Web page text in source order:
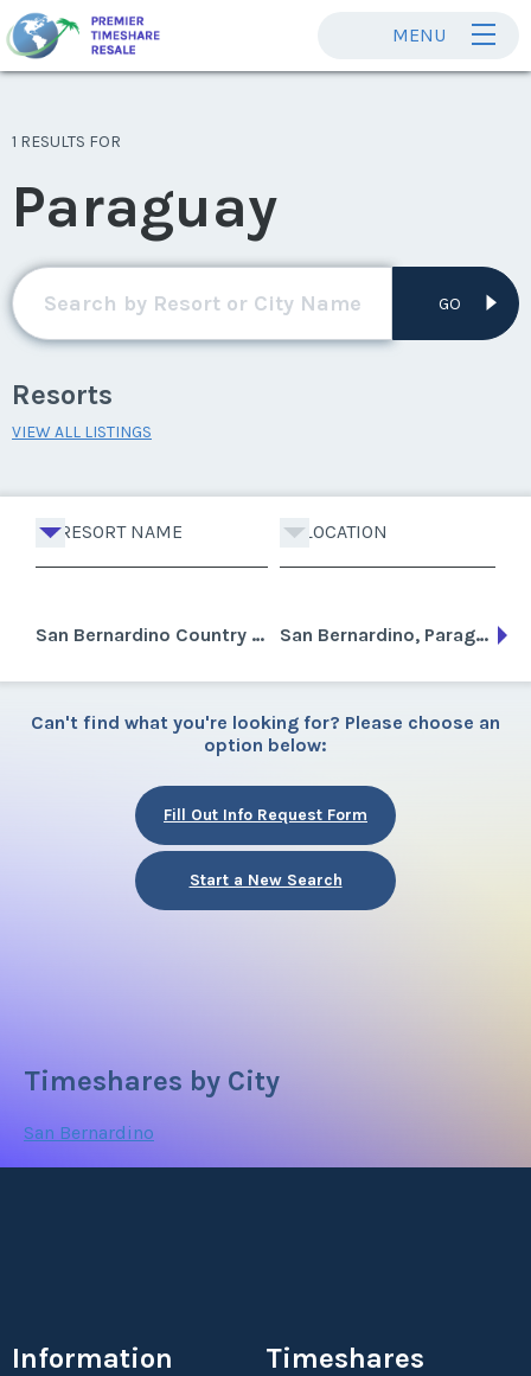
MENU
1 RESULTS FOR
Paraguay
GO
Resorts
VIEW ALL LISTINGS
RESORT NAME LOCATION
San Bernardino Country Golf Club San Bernardino, Paraguay
Can't find what you're looking for? Please choose an
option below:
Fill Out Info Request Form
Start a New Search
Timeshares by City
San Bernardino
Information Timeshares